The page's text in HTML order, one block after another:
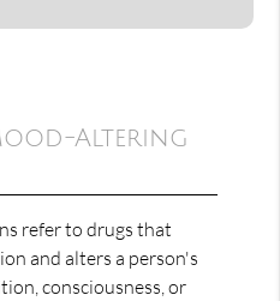
Altering
refer to drugs that
and alters a person's
consciousness, or